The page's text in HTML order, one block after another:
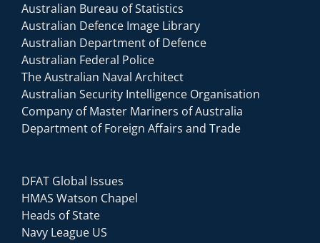
Australian Bureau of Statistics
Australian Defence Image Library
Australian Department of Defence
Australian Federal Police
The Australian Naval Architect
Australian Security Intelligence Organisation
Company of Master Mariners of Australia
Department of Foreign Affairs and Trade
DFAT Global Issues
HMAS Watson Chapel
Heads of State
Navy League US